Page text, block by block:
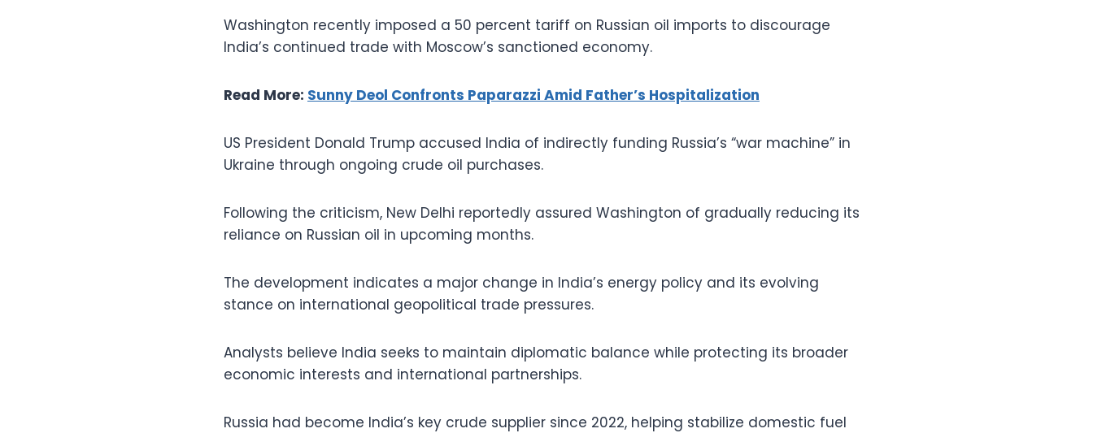
Washington recently imposed a 50 percent tariff on Russian oil imports to discourage
India’s continued trade with Moscow’s sanctioned economy.
Read More: Sunny Deol Confronts Paparazzi Amid Father’s Hospitalization
US President Donald Trump accused India of indirectly funding Russia’s “war machine” in
Ukraine through ongoing crude oil purchases.
Following the criticism, New Delhi reportedly assured Washington of gradually reducing its
reliance on Russian oil in upcoming months.
The development indicates a major change in India’s energy policy and its evolving
stance on international geopolitical trade pressures.
Analysts believe India seeks to maintain diplomatic balance while protecting its broader
economic interests and international partnerships.
Russia had become India’s key crude supplier since 2022, helping stabilize domestic fuel